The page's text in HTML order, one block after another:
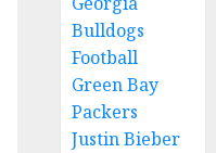
Bulldogs
Football
Green Bay
Packers
Justin Bieber